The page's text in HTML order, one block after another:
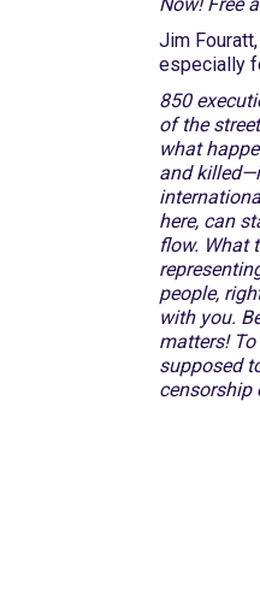
Jim
especially
850
of the
what
and
here, can
flow. What
people,
with you.
matters!
supposed
censorship